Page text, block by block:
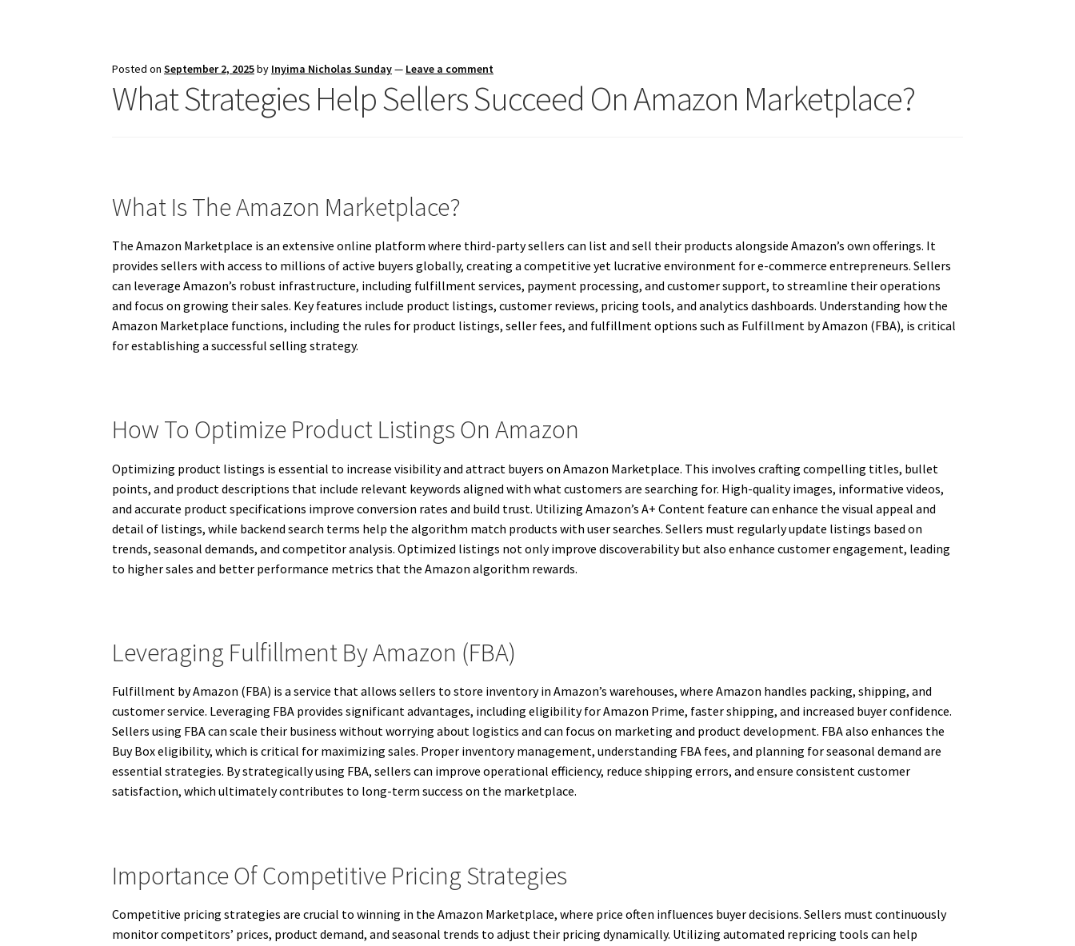
Posted onSeptember 2, 2025by Inyima Nicholas Sunday— Leave a comment
What Strategies Help Sellers Succeed On Amazon Marketplace?
What Is The Amazon Marketplace?
The Amazon Marketplace is an extensive online platform where third-party sellers can list and sell their products alongside Amazon’s own offerings. It
provides sellers with access to millions of active buyers globally, creating a competitive yet lucrative environment for e-commerce entrepreneurs. Sellers
can leverage Amazon’s robust infrastructure, including fulfillment services, payment processing, and customer support, to streamline their operations
and focus on growing their sales. Key features include product listings, customer reviews, pricing tools, and analytics dashboards. Understanding how the
Amazon Marketplace functions, including the rules for product listings, seller fees, and fulfillment options such as Fulfillment by Amazon (FBA), is critical
for establishing a successful selling strategy.
How To Optimize Product Listings On Amazon
Optimizing product listings is essential to increase visibility and attract buyers on Amazon Marketplace. This involves crafting compelling titles, bullet
points, and product descriptions that include relevant keywords aligned with what customers are searching for. High-quality images, informative videos,
and accurate product specifications improve conversion rates and build trust. Utilizing Amazon’s A+ Content feature can enhance the visual appeal and
detail of listings, while backend search terms help the algorithm match products with user searches. Sellers must regularly update listings based on
trends, seasonal demands, and competitor analysis. Optimized listings not only improve discoverability but also enhance customer engagement, leading
to higher sales and better performance metrics that the Amazon algorithm rewards.
Leveraging Fulfillment By Amazon (FBA)
Fulfillment by Amazon (FBA) is a service that allows sellers to store inventory in Amazon’s warehouses, where Amazon handles packing, shipping, and
customer service. Leveraging FBA provides significant advantages, including eligibility for Amazon Prime, faster shipping, and increased buyer confidence.
Sellers using FBA can scale their business without worrying about logistics and can focus on marketing and product development. FBA also enhances the
Buy Box eligibility, which is critical for maximizing sales. Proper inventory management, understanding FBA fees, and planning for seasonal demand are
essential strategies. By strategically using FBA, sellers can improve operational efficiency, reduce shipping errors, and ensure consistent customer
satisfaction, which ultimately contributes to long-term success on the marketplace.
Importance Of Competitive Pricing Strategies
Competitive pricing strategies are crucial to winning in the Amazon Marketplace, where price often influences buyer decisions. Sellers must continuously
monitor competitors’ prices, product demand, and seasonal trends to adjust their pricing dynamically. Utilizing automated repricing tools can help